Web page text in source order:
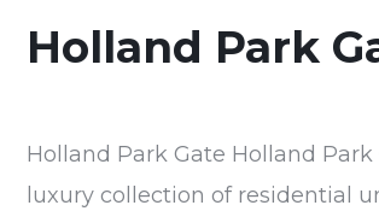
Holland Park
Holland Park Gate Holland Park
luxury collection of residential